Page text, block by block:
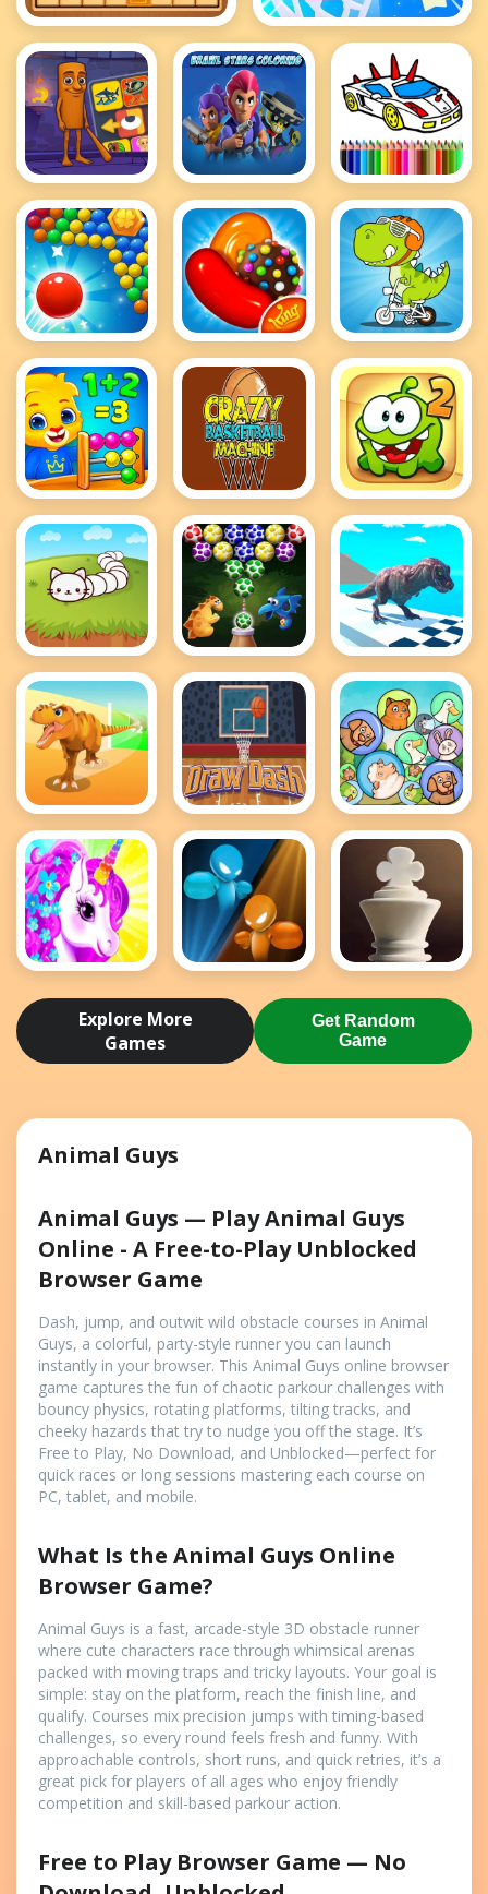
BlockPuzzle Bounce Dunk Frvr
Brainrot
Puzzle
Brawl Stars
Coloring
BTS GTA
Cars Coloring
Bubble Pop
Shooter
Candy Crush
Saga King
Click And
Color
Dinosaurs
Cool Math
Games For
Kids
Crazy
BasketBall
Machine
Cut The
Rope 2
Cute Snake
io
Dino Eggs
Bubble
Shooter
Dino Rex Run
Dinosaur
Runner 3D
Draw Dash
Dream Pet
Merge
Unicorn - Girl
Game
Boxing
Explore More
Games
Get Random
Game
Animal Guys
Animal Guys — Play Animal Guys
Online - A Free-to-Play Unblocked
Browser Game
Dash, jump, and outwit wild obstacle courses in Animal
Guys, a colorful, party-style runner you can launch
instantly in your browser. This Animal Guys online browser
game captures the fun of chaotic parkour challenges with
bouncy physics, rotating platforms, tilting tracks, and
cheeky hazards that try to nudge you off the stage. It’s
Free to Play, No Download, and Unblocked—perfect for
quick races or long sessions mastering each course on
PC, tablet, and mobile.
What Is the Animal Guys Online
Browser Game?
Animal Guys is a fast, arcade-style 3D obstacle runner
where cute characters race through whimsical arenas
packed with moving traps and tricky layouts. Your goal is
simple: stay on the platform, reach the finish line, and
qualify. Courses mix precision jumps with timing-based
challenges, so every round feels fresh and funny. With
approachable controls, short runs, and quick retries, it’s a
great pick for players of all ages who enjoy friendly
competition and skill-based parkour action.
Free to Play Browser Game — No